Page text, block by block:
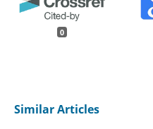
0
Similar Articles